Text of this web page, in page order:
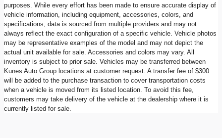
purposes. While every effort has been made to ensure accurate display of
vehicle information, including equipment, accessories, colors, and
specifications, data is sourced from multiple providers and may not
always reflect the exact configuration of a specific vehicle. Vehicle photos
may be representative examples of the model and may not depict the
actual unit available for sale. Accessories and colors may vary. All
inventory is subject to prior sale. Vehicles may be transferred between
Kunes Auto Group locations at customer request. A transfer fee of $300
will be added to the purchase transaction to cover transportation costs
when a vehicle is moved from its listed location. To avoid this fee,
customers may take delivery of the vehicle at the dealership where it is
currently listed for sale.